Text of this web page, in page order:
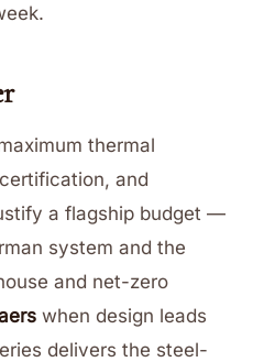
thermal
and
a flagship budget —
system and the
and net-zero
when design leads
delivers the steel-